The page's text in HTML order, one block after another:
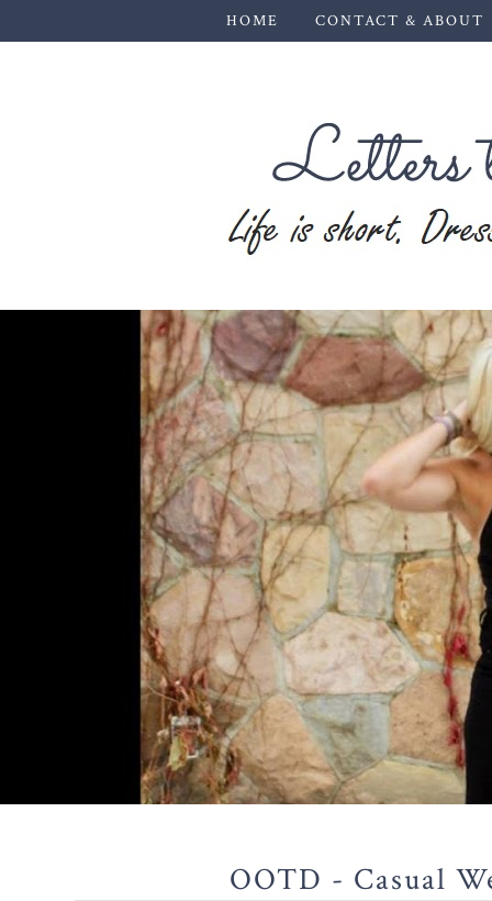
HOME CONTACT & ABOUT
OOTD - Casual